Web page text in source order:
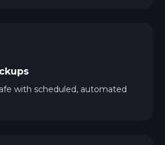
with scheduled, automated